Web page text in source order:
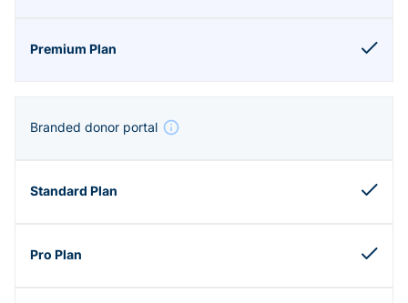
Branded donor portal